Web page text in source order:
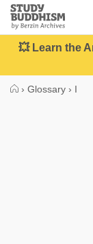
Close
Study
Buddhism
Home
💥 Learn the
› Glossary › I